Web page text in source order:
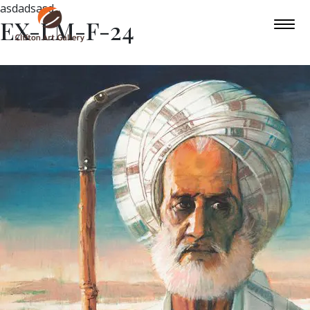
asdadsasd
EX-LM-F-24